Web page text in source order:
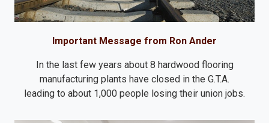
Important Message from Ron Ander
In the last few years about 8 hardwood flooring
manufacturing plants have closed in the G.T.A.
leading to about 1,000 people losing their union jobs.